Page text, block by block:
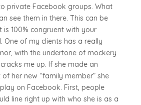
private Facebook groups. What
see them in there. This can be
100% congruent with your
One of my clients has a really
with the undertone of mockery
me up. If she made an
her new “family member” she
on Facebook. First, people
line right up with who she is as a